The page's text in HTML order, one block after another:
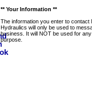
** Your Information **
The information you enter to contact
Hydraulics will only be used to
business. It will NOT be used for
purpose.